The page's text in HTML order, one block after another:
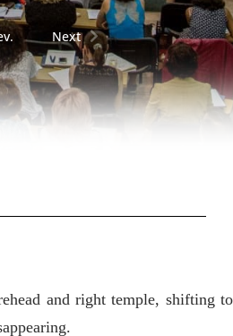
Next
and right temple, shifting to